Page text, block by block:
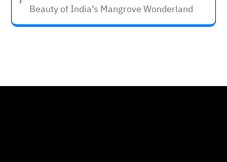
Beauty of India’s Mangrove Wonderland